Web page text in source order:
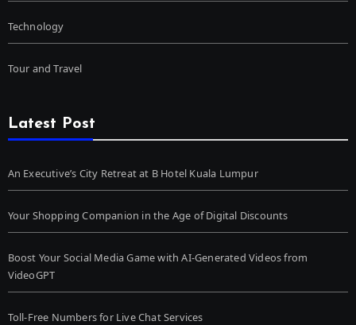
Technology
Tour and Travel
Latest Post
An Executive’s City Retreat at B Hotel Kuala Lumpur
Your Shopping Companion in the Age of Digital Discounts
Boost Your Social Media Game with AI-Generated Videos from
VideoGPT
Toll-Free Numbers for Live Chat Services